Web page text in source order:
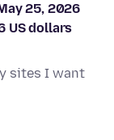
25, 2026
US dollars
sites I want